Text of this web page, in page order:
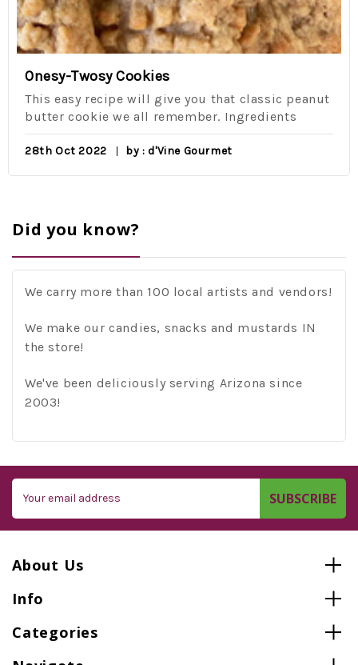
Onesy-Twosy Cookies
This easy recipe will give you that classic peanut
butter cookie we all remember. Ingredients
28th Oct 2022 by : d'Vine Gourmet
Did you know?
We carry more than 100 local artists and vendors!
We make our candies, snacks and mustards IN
the store!
We've been deliciously serving Arizona since
2003!
Address
About Us
Info
Categories